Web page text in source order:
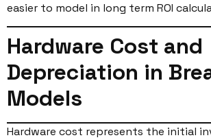
easier to model in long term ROI
Hardware Cost and
Depreciation in
Models
Hardware cost represents the initial